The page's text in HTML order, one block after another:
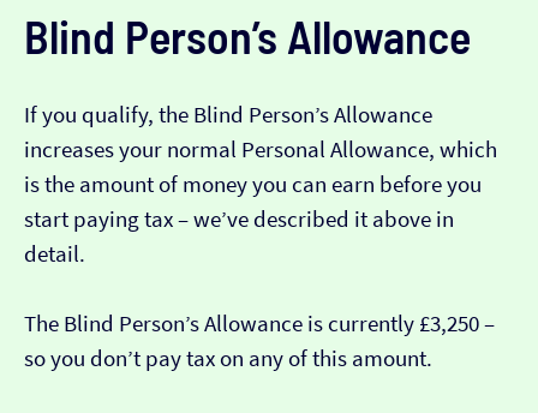
Blind Person’s Allowance
If you qualify, the Blind Person’s Allowance
increases your normal Personal Allowance, which
is the amount of money you can earn before you
start paying tax – we’ve described it above in
detail.
The Blind Person’s Allowance is currently £3,250 –
so you don’t pay tax on any of this amount.